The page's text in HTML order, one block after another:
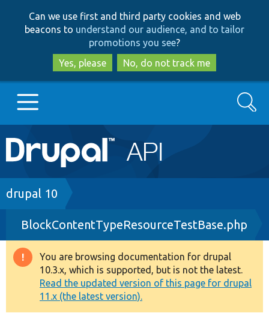
to
main
content
to
search
Can we use first and third party cookies and web
beacons to understand our audience, and to tailor
promotions you see?
Yes, please
No, do not track me
Main
navigation
Go to Drupal.org
Drupal 7
Drupal 8+
Other projects
Develop for Drupal
Search
Breadcrumb
drupal 10
BlockContentTypeResourceTestBase.php
Warning
message
You are browsing documentation for drupal
10.3.x, which is supported, but is not the latest.
Read the updated version of this page for drupal
11.x (the latest version).